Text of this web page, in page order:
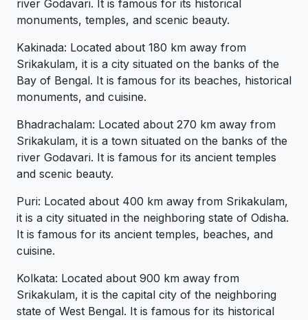
river Godavari. It is famous for its historical
monuments, temples, and scenic beauty.
Kakinada: Located about 180 km away from
Srikakulam, it is a city situated on the banks of the
Bay of Bengal. It is famous for its beaches, historical
monuments, and cuisine.
Bhadrachalam: Located about 270 km away from
Srikakulam, it is a town situated on the banks of the
river Godavari. It is famous for its ancient temples
and scenic beauty.
Puri: Located about 400 km away from Srikakulam,
it is a city situated in the neighboring state of Odisha.
It is famous for its ancient temples, beaches, and
cuisine.
Kolkata: Located about 900 km away from
Srikakulam, it is the capital city of the neighboring
state of West Bengal. It is famous for its historical